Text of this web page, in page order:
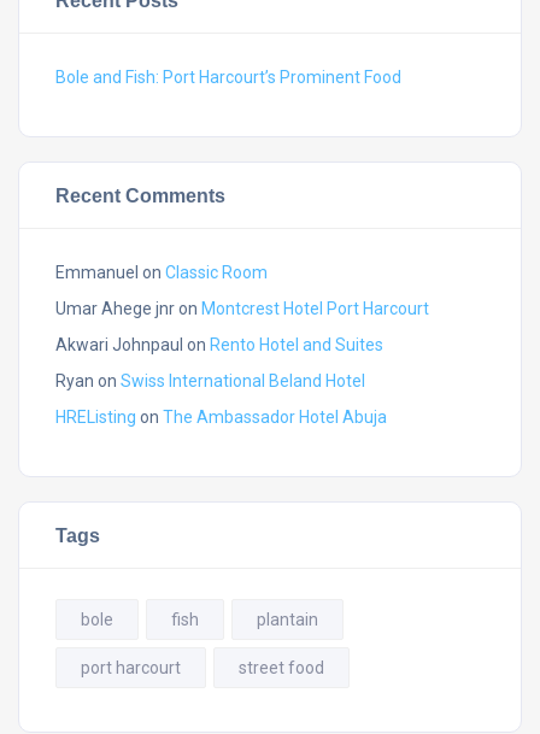
Bole and Fish: Port Harcourt’s Prominent Food
Recent Comments
Emmanuel on Classic Room
Umar Ahege jnron Montcrest Hotel Port Harcourt
Akwari Johnpaul on Rento Hotel and Suites
Ryan on Swiss International Beland Hotel
HREListing on The Ambassador Hotel Abuja
Tags
bole fish plantain
port harcourt street food